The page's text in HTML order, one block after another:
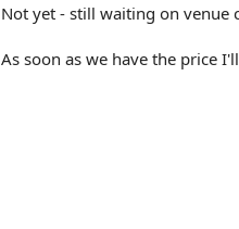
Not yet - still waiting on venue
As soon as we have the price